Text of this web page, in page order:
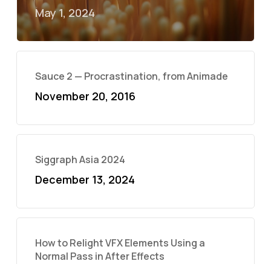
May 1, 2024
Sauce 2 — Procrastination, from Animade
November 20, 2016
Siggraph Asia 2024
December 13, 2024
How to Relight VFX Elements Using a
Normal Pass in After Effects